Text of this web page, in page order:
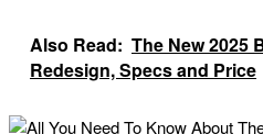
Also Read: The New 2025
Redesign, Specs and Price